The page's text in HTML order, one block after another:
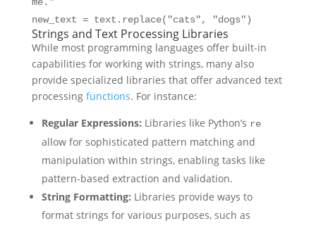
new_text = text.replace( "cats", "dogs")
Strings and Text Processing Libraries
While most programming languages offer built-in
capabilities for working with strings, many also
provide specialized libraries that offer advanced text
processing functions. For instance:
Regular Expressions: Libraries like Python’s re
allow for sophisticated pattern matching and
manipulation within strings, enabling tasks like
pattern-based extraction and validation.
String Formatting: Libraries provide ways to
format strings for various purposes, such as